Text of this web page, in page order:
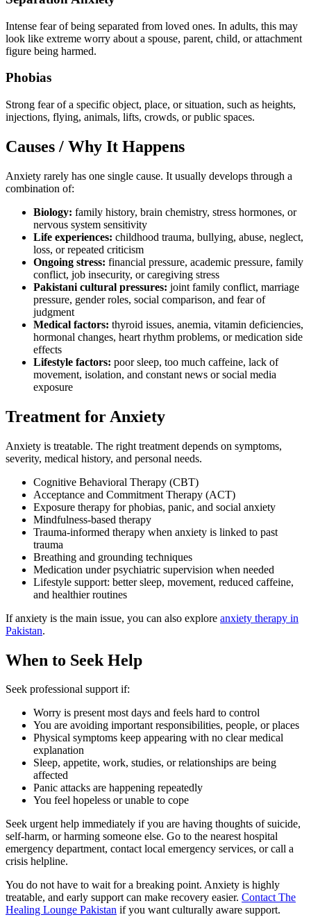
Intense fear of being separated from loved ones. In adults, this may
look like extreme worry about a spouse, parent, child, or attachment
figure being harmed.
Phobias
Strong fear of a specific object, place, or situation, such as heights,
injections, flying, animals, lifts, crowds, or public spaces.
Causes / Why It Happens
Anxiety rarely has one single cause. It usually develops through a
combination of:
Biology: family history, brain chemistry, stress hormones, or
nervous system sensitivity
Life experiences: childhood trauma, bullying, abuse, neglect,
loss, or repeated criticism
Ongoing stress: financial pressure, academic pressure, family
conflict, job insecurity, or caregiving stress
Pakistani cultural pressures: joint family conflict, marriage
pressure, gender roles, social comparison, and fear of
judgment
Medical factors: thyroid issues, anemia, vitamin deficiencies,
hormonal changes, heart rhythm problems, or medication side
effects
Lifestyle factors: poor sleep, too much caffeine, lack of
movement, isolation, and constant news or social media
exposure
Treatment for Anxiety
Anxiety is treatable. The right treatment depends on symptoms,
severity, medical history, and personal needs.
Cognitive Behavioral Therapy (CBT)
Acceptance and Commitment Therapy (ACT)
Exposure therapy for phobias, panic, and social anxiety
Mindfulness-based therapy
Trauma-informed therapy when anxiety is linked to past
trauma
Breathing and grounding techniques
Medication under psychiatric supervision when needed
Lifestyle support: better sleep, movement, reduced caffeine,
and healthier routines
If anxiety is the main issue, you can also explore anxiety therapy in
Pakistan.
When to Seek Help
Seek professional support if:
Worry is present most days and feels hard to control
You are avoiding important responsibilities, people, or places
Physical symptoms keep appearing with no clear medical
explanation
Sleep, appetite, work, studies, or relationships are being
affected
Panic attacks are happening repeatedly
You feel hopeless or unable to cope
Seek urgent help immediately if you are having thoughts of suicide,
self-harm, or harming someone else. Go to the nearest hospital
emergency department, contact local emergency services, or call a
crisis helpline.
You do not have to wait for a breaking point. Anxiety is highly
treatable, and early support can make recovery easier. Contact The
Healing Lounge Pakistan if you want culturally aware support.